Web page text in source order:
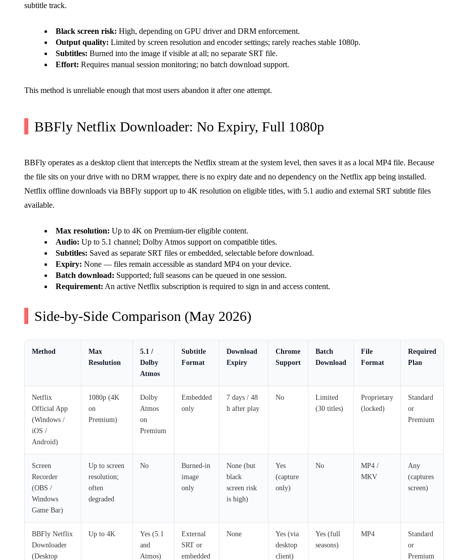
subtitle track.
Black screen risk: High, depending on GPU driver and DRM enforcement.
Output quality: Limited by screen resolution and encoder settings; rarely reaches stable 1080p.
Subtitles: Burned into the image if visible at all; no separate SRT file.
Effort: Requires manual session monitoring; no batch download support.
This method is unreliable enough that most users abandon it after one attempt.
BBFly Netflix Downloader: No Expiry, Full 1080p
BBFly operates as a desktop client that intercepts the Netflix stream at the system level, then saves it as a local MP4 file. Because
the file sits on your drive with no DRM wrapper, there is no expiry date and no dependency on the Netflix app being installed.
Netflix offline downloads via BBFly support up to 4K resolution on eligible titles, with 5.1 audio and external SRT subtitle files
available.
Max resolution: Up to 4K on Premium-tier eligible content.
Audio: Up to 5.1 channel; Dolby Atmos support on compatible titles.
Subtitles: Saved as separate SRT files or embedded, selectable before download.
Expiry: None — files remain accessible as standard MP4 on your device.
Batch download: Supported; full seasons can be queued in one session.
Requirement: An active Netflix subscription is required to sign in and access content.
Side-by-Side Comparison (May 2026)
Method
Max
Resolution
5.1 /
Dolby
Atmos
Subtitle
Format
Download
Expiry
Chrome
Support
Batch
Download
File
Format
Required
Plan
Netflix
Official App
(Windows /
iOS /
Android)
1080p (4K
on
Premium)
Dolby
Atmos
on
Premium
Embedded
only
7 days / 48
h after play
No
Limited
(30 titles)
Proprietary
(locked)
Standard
or
Premium
Screen
Recorder
(OBS /
Windows
Game Bar)
Up to screen
resolution;
often
degraded
No
Burned-in
image
only
None (but
black
screen risk
is high)
Yes
(capture
only)
No
MP4 /
MKV
Any
(captures
screen)
BBFly Netflix
Downloader
(Desktop
Up to 4K
Yes (5.1
and
Atmos)
External
SRT or
embedded
None
Yes (via
desktop
client)
Yes (full
seasons)
MP4
Standard
or
Premium